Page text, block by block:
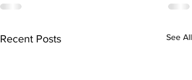
Recent Posts See All